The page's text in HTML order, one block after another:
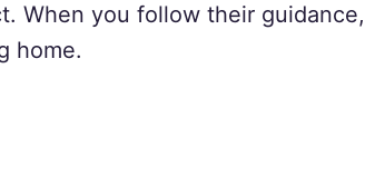
When you follow their guidance,
home.